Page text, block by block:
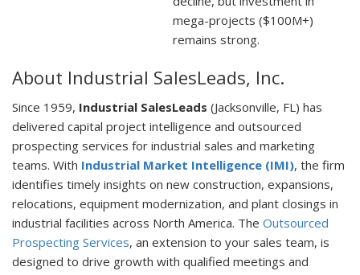
mega-projects ($100M+)
remains strong.
About Industrial SalesLeads, Inc.
Since 1959, Industrial SalesLeads (Jacksonville, FL) has
delivered capital project intelligence and outsourced
prospecting services for industrial sales and marketing
teams. With Industrial Market Intelligence (IMI), the firm
identifies timely insights on new construction, expansions,
relocations, equipment modernization, and plant closings in
industrial facilities across North America. The Outsourced
Prospecting Services, an extension to your sales team, is
designed to drive growth with qualified meetings and